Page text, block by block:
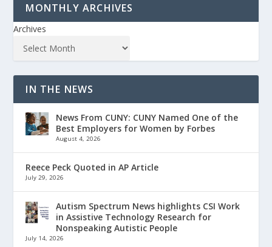
MONTHLY ARCHIVES
Archives
IN THE NEWS
News From CUNY: CUNY Named One of the
Best Employers for Women by Forbes
August 4, 2026
Reece Peck Quoted in AP Article
July 29, 2026
Autism Spectrum News highlights CSI Work
in Assistive Technology Research for
Nonspeaking Autistic People
July 14, 2026